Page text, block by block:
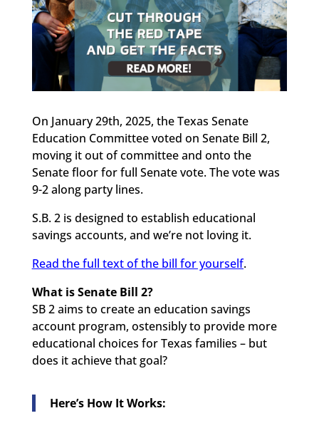
On January 29th, 2025, the Texas Senate
Education Committee voted on Senate Bill 2,
moving it out of committee and onto the
Senate floor for full Senate vote. The vote was
9-2 along party lines.
S.B. 2 is designed to establish educational
savings accounts, and we’re not loving it.
Read the full text of the bill for yourself.
What is Senate Bill 2?
SB 2 aims to create an education savings
account program, ostensibly to provide more
educational choices for Texas families – but
does it achieve that goal?
Here’s How It Works: